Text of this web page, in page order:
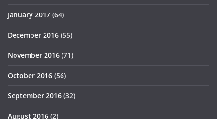
January 2017 (64)
December 2016 (55)
November 2016 (71)
October 2016 (56)
September 2016 (32)
August 2016 (2)